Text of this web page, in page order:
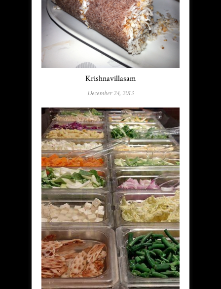
Krishnavillasam
December 24, 2013